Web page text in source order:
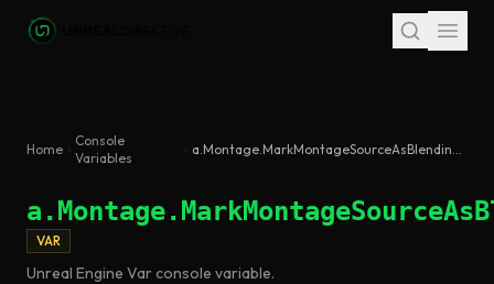
Skip to main content
Home
Console
Variables
a.Montage.MarkMontageSourceAsBlendingOut
VAR
Unreal Engine Varconsole variable.